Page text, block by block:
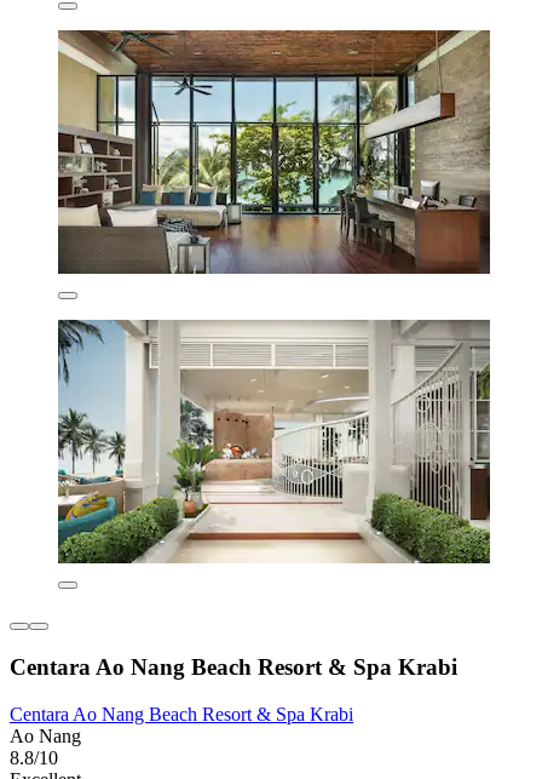
Centara Ao Nang Beach Resort & Spa Krabi
Centara Ao Nang Beach Resort & Spa Krabi
Ao Nang
8.8/10